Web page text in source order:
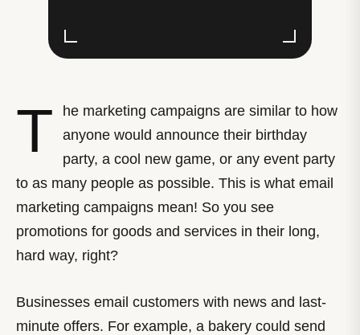
T
he marketing campaigns are similar to how
anyone would announce their birthday
party, a cool new game, or any event party
to as many people as possible. This is what email
marketing campaigns mean! So you see
promotions for goods and services in their long,
hard way, right?
Businesses email customers with news and last-
minute offers. For example, a bakery could send